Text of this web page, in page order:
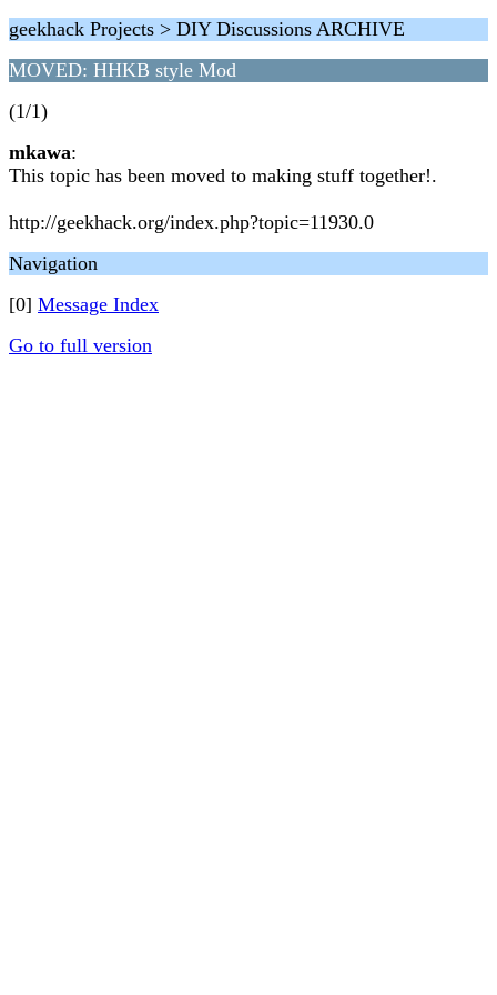
geekhack Projects > DIY Discussions ARCHIVE
MOVED: HHKB style Mod
(1/1)
mkawa:
This topic has been moved to making stuff together!.
http://geekhack.org/index.php?topic=11930.0
Navigation
[0] Message Index
Go to full version